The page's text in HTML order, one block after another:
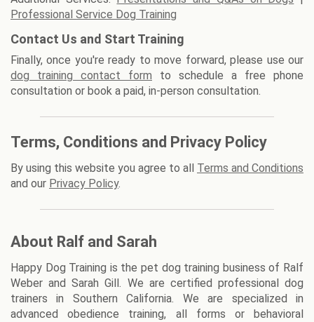
Professional Service Dog Training
Contact Us and Start Training
Finally, once you're ready to move forward, please use our
dog training contact form to schedule a free phone
consultation or book a paid, in-person consultation.
Terms, Conditions and Privacy Policy
By using this website you agree to all Terms and Conditions
and our Privacy Policy.
About Ralf and Sarah
Happy Dog Training is the pet dog training business of Ralf
Weber and Sarah Gill. We are certified professional dog
trainers in Southern California. We are specialized in
advanced obedience training, all forms or behavioral